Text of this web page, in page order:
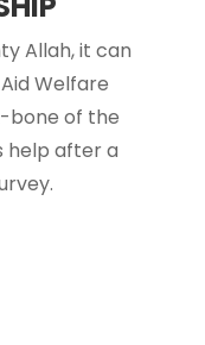
Allah, it can
Welfare
bone of the
help after a